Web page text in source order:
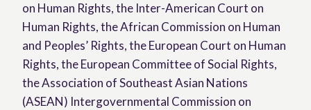
on Human Rights, the Inter-American Court on
Human Rights, the African Commission on Human
and Peoples’ Rights, the European Court on Human
Rights, the European Committee of Social Rights,
the Association of Southeast Asian Nations
(ASEAN) Intergovernmental Commission on